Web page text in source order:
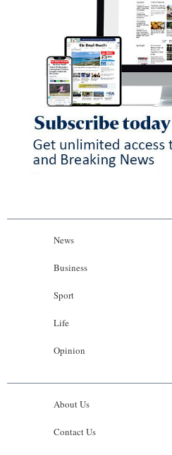
News
Business
Sport
Life
Opinion
About Us
Contact Us